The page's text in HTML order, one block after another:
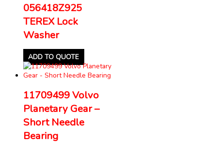
056418Z925
TEREX Lock
Washer
ADD TO QUOTE
11709499 Volvo
Planetary Gear –
Short Needle
Bearing